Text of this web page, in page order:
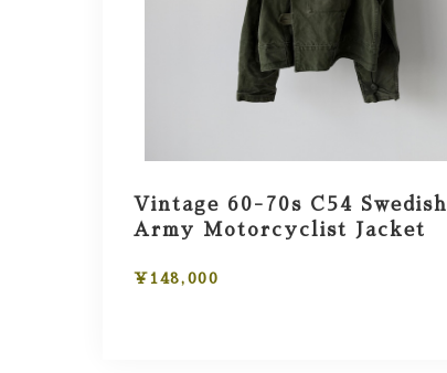
Vintage 60-70s C54 Swedish
Army Motorcyclist Jacket
¥148,000